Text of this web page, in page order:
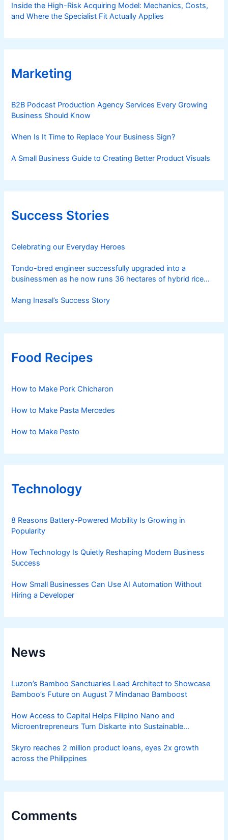
Inside the High-Risk Acquiring Model: Mechanics, Costs,
and Where the Specialist Fit Actually Applies
Marketing
B2B Podcast Production Agency Services Every Growing
Business Should Know
When Is It Time to Replace Your Business Sign?
A Small Business Guide to Creating Better Product Visuals
Success Stories
Celebrating our Everyday Heroes
Tondo-bred engineer successfully upgraded into a
businessmen as he now runs 36 hectares of hybrid rice
Mang Inasal’s Success Story
Food Recipes
How to Make Pork Chicharon
How to Make Pasta Mercedes
How to Make Pesto
Technology
8 Reasons Battery-Powered Mobility Is Growing in
Popularity
How Technology Is Quietly Reshaping Modern Business
Success
How Small Businesses Can Use AI Automation Without
Hiring a Developer
News
Luzon’s Bamboo Sanctuaries Lead Architect to Showcase
Bamboo’s Future on August 7 Mindanao Bamboost
How Access to Capital Helps Filipino Nano and
Microentrepreneurs Turn Diskarte into Sustainable
Skyro reaches 2 million product loans, eyes 2x growth
across the Philippines
Comments